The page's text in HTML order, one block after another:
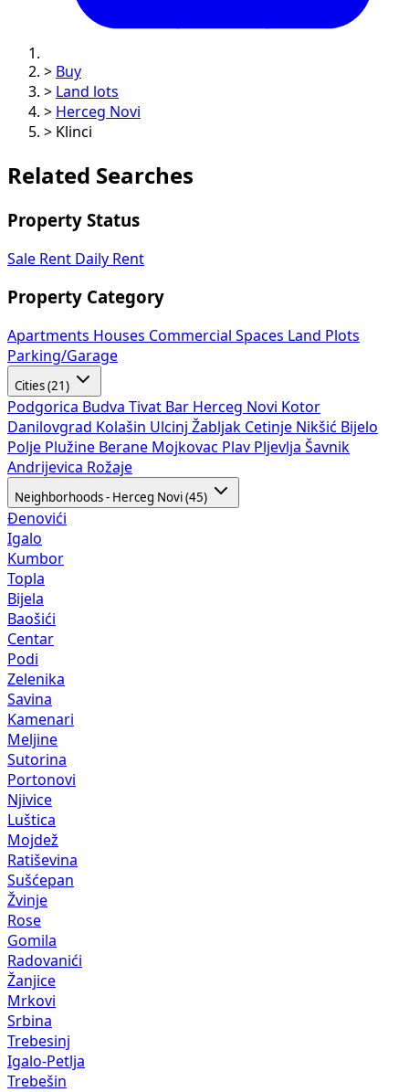
> Buy
>
Land lots
> Herceg Novi
> Klinci
Related Searches
Property Status
Sale Rent Daily Rent
Property Category
Apartments Houses Commercial Spaces
Land Plots
Parking/Garage
Cities (21)
Podgorica Budva Tivat Bar Herceg Novi Kotor
Danilovgrad Kolašin Ulcinj Žabljak Cetinje Nikšić Bijelo
Polje Plužine Berane Mojkovac Plav Pljevlja Šavnik
Andrijevica Rožaje
Neighborhoods - Herceg Novi (45)
Đenovići
Igalo
Kumbor
Topla
Bijela
Baošići
Centar
Podi
Zelenika
Savina
Kamenari
Meljine
Sutorina
Portonovi
Njivice
Luštica
Mojdež
Ratiševina
Sušćepan
Žvinje
Rose
Gomila
Radovanići
Žanjice
Mrkovi
Srbina
Trebesinj
Igalo-Petlja
Trebešin